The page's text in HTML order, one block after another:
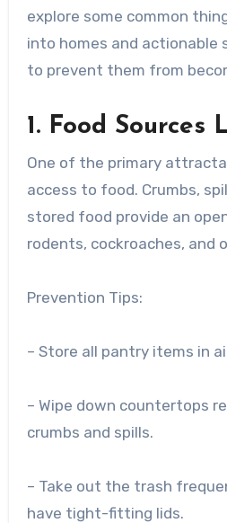
explore some common
into homes and actionable
to prevent them from
1. Food Sources
One of the primary
access to food. Crumbs,
stored food provide an
rodents, cockroaches, and
Prevention Tips:
– Store all pantry items in
– Wipe down countertops
crumbs and spills.
– Take out the trash
have tight-fitting lids.